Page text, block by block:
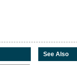
See Also